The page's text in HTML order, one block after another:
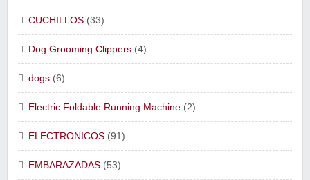
CUCHILLOS (33)
Dog Grooming Clippers (4)
dogs (6)
Electric Foldable Running Machine (2)
ELECTRONICOS (91)
EMBARAZADAS (53)